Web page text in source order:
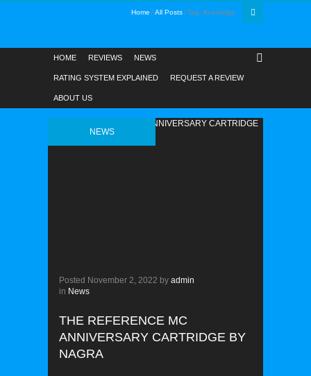
Home All Posts Tag: #cartridge
HOME REVIEWS NEWS
RATING SYSTEM EXPLAINED REQUEST A REVIEW
ABOUT US
NEWS
Posted November 2, 2022 by admin
in News
THE REFERENCE MC
ANNIVERSARY CARTRIDGE BY
NAGRA